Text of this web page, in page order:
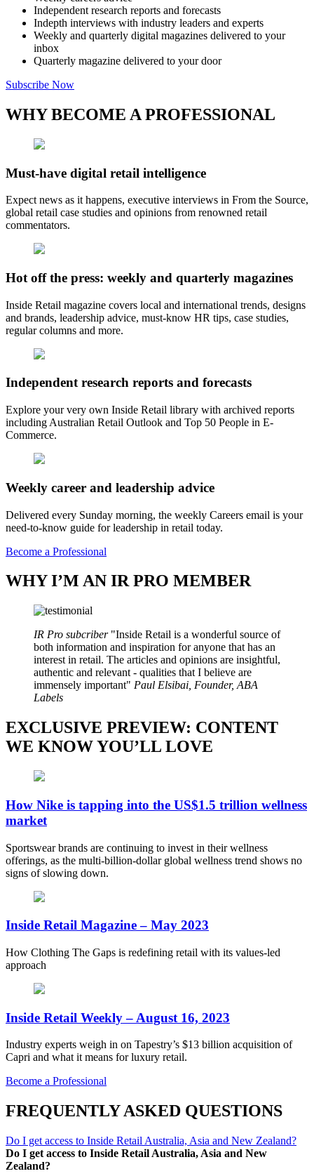
Independent research reports and forecasts
Indepth interviews with industry leaders and experts
Weekly and quarterly digital magazines delivered to your
inbox
Quarterly magazine delivered to your door
Subscribe Now
WHY BECOME A PROFESSIONAL
Must-have digital retail intelligence
Expect news as it happens, executive interviews in From the Source,
global retail case studies and opinions from renowned retail
commentators.
Hot off the press: weekly and quarterly magazines
Inside Retail magazine covers local and international trends, designs
and brands, leadership advice, must-know HR tips, case studies,
regular columns and more.
Independent research reports and forecasts
Explore your very own Inside Retail library with archived reports
including Australian Retail Outlook and Top 50 People in E-
Commerce.
Weekly career and leadership advice
Delivered every Sunday morning, the weekly Careers email is your
need-to-know guide for leadership in retail today.
Become a Professional
WHY I’M AN IR PRO MEMBER
IR Pro subcriber
Inside Retail is a wonderful source of
both information and inspiration for anyone that has an
interest in retail. The articles and opinions are insightful,
authentic and relevant - qualities that I believe are
immensely important
Paul Elsibai, Founder, ABA
Labels
EXCLUSIVE PREVIEW: CONTENT
WE KNOW YOU’LL LOVE
How Nike is tapping into the US$1.5 trillion wellness
market
Sportswear brands are continuing to invest in their wellness
offerings, as the multi-billion-dollar global wellness trend shows no
signs of slowing down.
Inside Retail Magazine – May 2023
How Clothing The Gaps is redefining retail with its values-led
approach
Inside Retail Weekly – August 16, 2023
Industry experts weigh in on Tapestry’s $13 billion acquisition of
Capri and what it means for luxury retail.
Become a Professional
FREQUENTLY ASKED QUESTIONS
Do I get access to Inside Retail Australia, Asia and New Zealand?
Do I get access to Inside Retail Australia, Asia and New
Zealand?